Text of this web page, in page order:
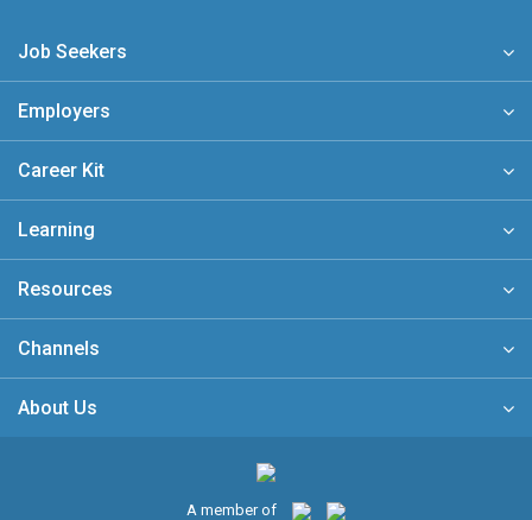
Job Seekers
Employers
Career Kit
Learning
Resources
Channels
About Us
A member of